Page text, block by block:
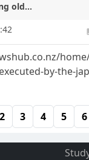
old...
by-the-
2 3 4 5 6